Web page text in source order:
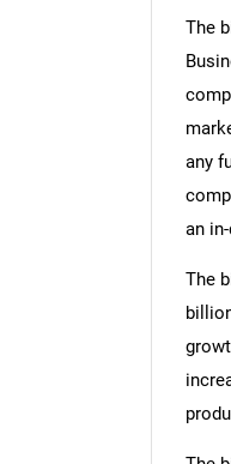
The
any
an
The